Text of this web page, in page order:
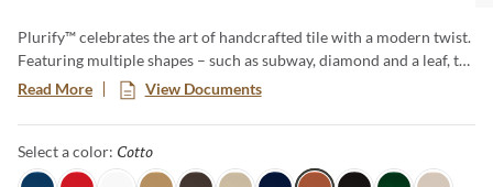
Plurify™ celebrates the art of handcrafted tile with a modern twist.
Featuring multiple shapes – such as subway, diamond and a leaf, to
name a few – this 3D collection showcases rich colors with a
captivating ombre effect, embracing subtle imperfections that
honor true craftsmanship. Plurify brings depth, texture, and
vibrant character to any space, making every installation a unique
work of art.
Read More View Documents
Select a color: Cotto